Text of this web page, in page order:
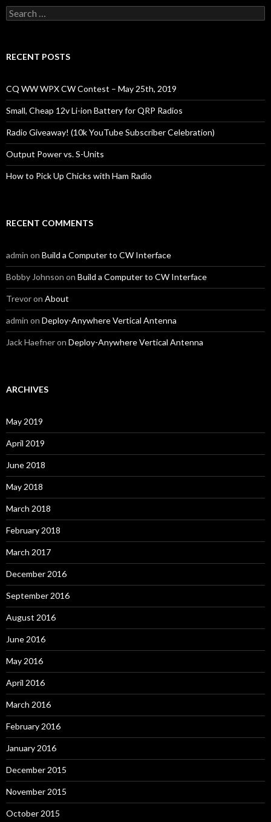
Search
for:
RECENT POSTS
CQ WW WPX CW Contest – May 25th, 2019
Small, Cheap 12v Li-ion Battery for QRP Radios
Radio Giveaway! (10k YouTube Subscriber Celebration)
Output Power vs. S-Units
How to Pick Up Chicks with Ham Radio
RECENT COMMENTS
admin on Build a Computer to CW Interface
Bobby Johnson on Build a Computer to CW Interface
Trevoron About
admin on Deploy-Anywhere Vertical Antenna
Jack Haefneron Deploy-Anywhere Vertical Antenna
ARCHIVES
May 2019
April 2019
June 2018
May 2018
March 2018
February 2018
March 2017
December 2016
September 2016
August 2016
June 2016
May 2016
April 2016
March 2016
February 2016
January 2016
December 2015
November 2015
October 2015